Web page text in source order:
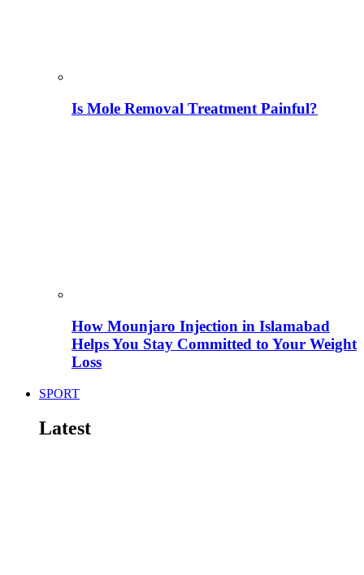
Is Mole Removal Treatment Painful?
How Mounjaro Injection in Islamabad
Helps You Stay Committed to Your Weight
Loss
SPORT
Latest